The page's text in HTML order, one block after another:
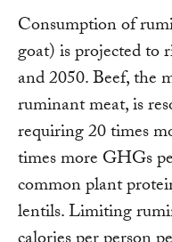
Consumption of
goat) is projected to
and 2050. Beef, the
ruminant meat, is
requiring 20 times
times more GHGs
common plant
lentils. Limiting